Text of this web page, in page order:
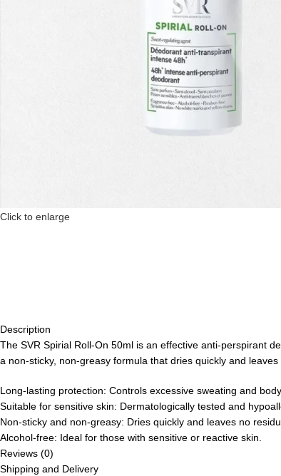
Click to enlarge
Description
The SVR Spirial Roll-On 50ml is an effective anti-perspirant
a non-sticky, non-greasy formula that dries quickly and
Long-lasting protection: Controls excessive sweating and
Suitable for sensitive skin: Dermatologically tested and
Non-sticky and non-greasy: Dries quickly and leaves no
Alcohol-free: Ideal for those with sensitive or reactive skin.
Reviews (0)
Shipping and Delivery